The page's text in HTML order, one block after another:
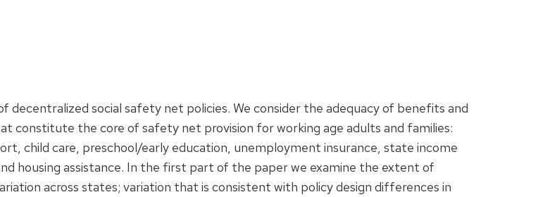
decentralized social safety net policies. We consider the adequacy of benefits and
constitute the core of safety net provision for working age adults and families:
child care, preschool/early education, unemployment insurance, state income
housing assistance. In the first part of the paper we examine the extent of
across states; variation that is consistent with policy design differences in